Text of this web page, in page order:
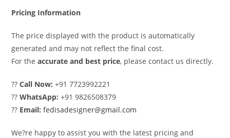
Pricing Information
The price displayed with the product is automatically
generated and may not reflect the final cost.
For theaccurate and best price, please contact us directly.
??Call Now: +91 7723992221
??WhatsApp: +91 9826508379
?? Email: fedisadesigner@gmail.com
We?re happy to assist you with the latest pricing and